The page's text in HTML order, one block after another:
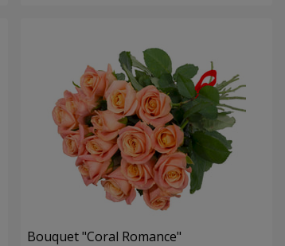
Bouquet "Coral Romance"